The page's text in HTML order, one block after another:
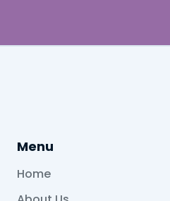
Menu
Home